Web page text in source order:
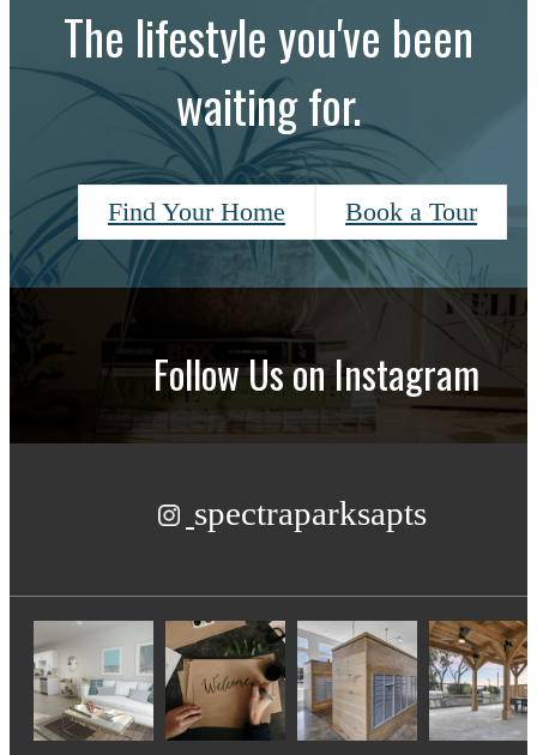
The lifestyle you've been
waiting for.
Find Your Home Book a Tour
Follow Uson Instagram
spectraparksapts